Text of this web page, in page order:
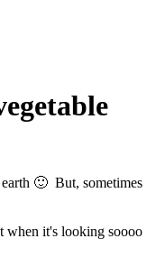
🙂 But, sometimes
when it's looking soooo